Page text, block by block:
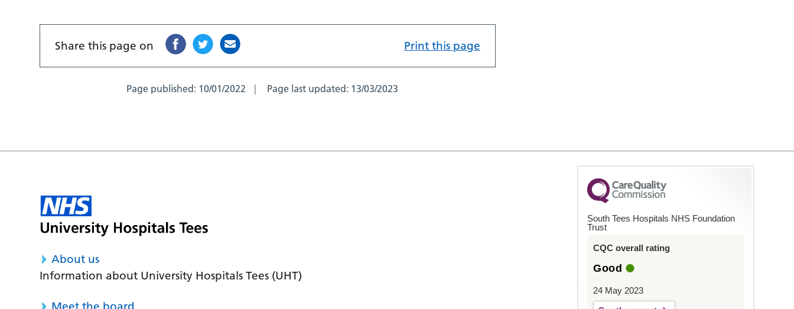
Share this page on Print this page
Page published: 10/01/2022 Page last updated: 13/03/2023
About us
Information about University Hospitals Tees (UHT)
South Tees Hospitals NHS Foundation
Trust
CQC overall rating
Good
24 May 2023